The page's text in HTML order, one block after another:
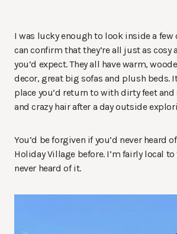
I was lucky enough to look inside a few
can confirm that they’re all just as cosy
you’d expect. They all have warm,
decor, great big sofas and plush beds.
place you’d return to with dirty feet
and crazy hair after a day outside
You’d be forgiven if you’d never heard
Holiday Village before. I’m fairly local to
never heard of it.